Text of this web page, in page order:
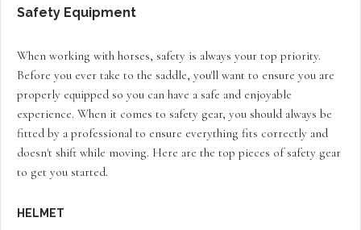
Safety Equipment
When working with horses, safety is always your top priority.
Before you ever take to the saddle, you'll want to ensure you are
properly equipped so you can have a safe and enjoyable
experience. When it comes to safety gear, you should always be
fitted by a professional to ensure everything fits correctly and
doesn't shift while moving. Here are the top pieces of safety gear
to get you started.
HELMET